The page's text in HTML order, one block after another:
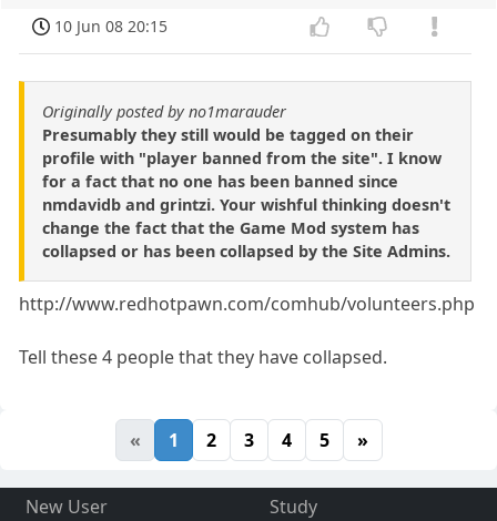
10 Jun 08 20:15
Originally posted by no1marauder
Presumably they still would be tagged on their
profile with "player banned from the site". I know
for a fact that no one has been banned since
nmdavidb and grintzi. Your wishful thinking doesn't
change the fact that the Game Mod system has
collapsed or has been collapsed by the Site Admins.
http://www.redhotpawn.com/comhub/volunteers.php
Tell these 4 people that they have collapsed.
« 1 2 3 4 5 »
New User
Study